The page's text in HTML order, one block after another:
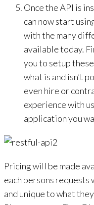
Once the API is
can now start
with the many
available today.
you to setup
what is and isn’t
even hire or
experience with
application you
Pricing will be made
each persons
and unique to what